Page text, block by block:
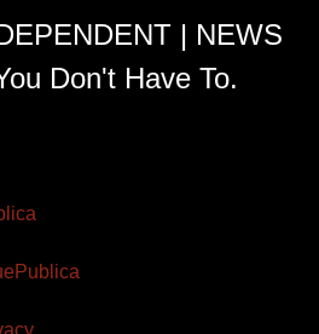
| NEWS
Don't Have To.